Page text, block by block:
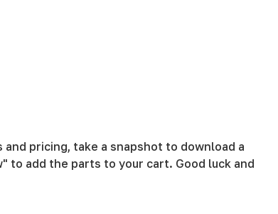
pricing, take a snapshot to download a
to add the parts to your cart. Good luck and